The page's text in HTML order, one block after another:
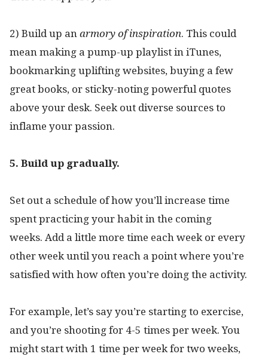
2) Build up an armory of inspiration. This could
mean making a pump-up playlist in iTunes,
bookmarking uplifting websites, buying a few
great books, or sticky-noting powerful quotes
above your desk. Seek out diverse sources to
inflame your passion.
5. Build up gradually.
Set out a schedule of how you’ll increase time
spent practicing your habit in the coming
weeks. Add a little more time each week or every
other week until you reach a point where you’re
satisfied with how often you’re doing the activity.
For example, let’s say you’re starting to exercise,
and you’re shooting for 4-5 times per week. You
might start with 1 time per week for two weeks,